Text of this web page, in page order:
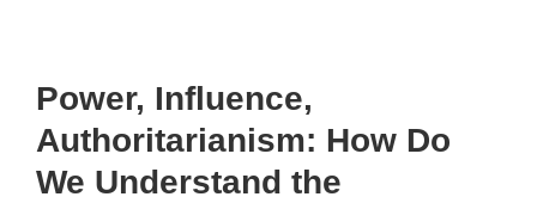
Power, Influence,
Authoritarianism: How Do
We Understand the